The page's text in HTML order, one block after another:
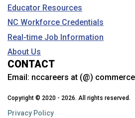
Educator Resources
NC Workforce Credentials
Real-time Job Information
About Us
CONTACT
Email: nccareers at (@)
Copyright © 2020 - 2026. All rights reserved.
Privacy Policy